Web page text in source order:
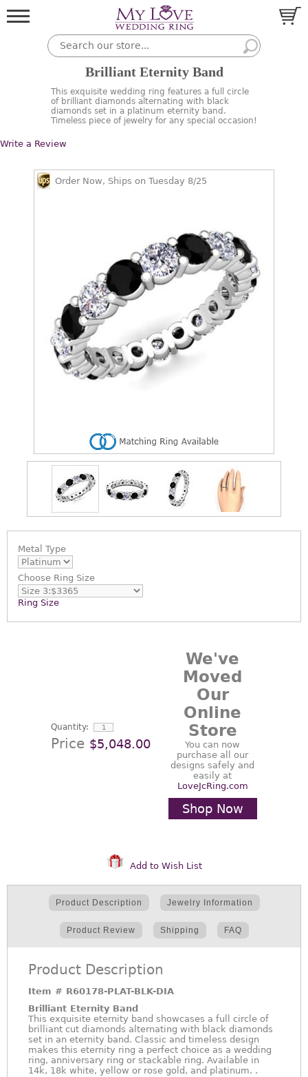
Brilliant Eternity Band
This exquisite wedding ring features a full circle
of brilliant diamonds alternating with black
diamonds set in a platinum eternity band.
Timeless piece of jewelry for any special occasion!
Write a Review
Order Now, Ships on Tuesday 8/25
Metal Type
Choose Ring Size
Ring Size
Quantity:
Price $5,048.00
We've
Moved
Our
Online
Store
You can now
purchase all our
designs safely and
easily at
LoveJcRing.com
Shop Now
Add to Wish List
Product Description Jewelry Information
Product Review Shipping FAQ
Product Description
Item # R60178-PLAT-BLK-DIA
Brilliant Eternity Band
This exquisite eternity band showcases a full circle of
brilliant cut diamonds alternating with black diamonds
set in an eternity band. Classic and timeless design
makes this eternity ring a perfect choice as a wedding
ring, anniversary ring or stackable ring. Available in
14k, 18k white, yellow or rose gold, and platinum. .